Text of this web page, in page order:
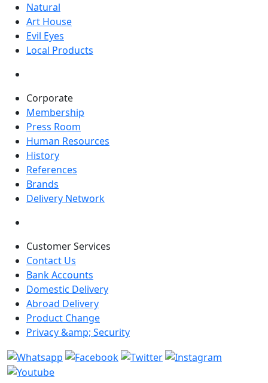
Natural
Art House
Evil Eyes
Local Products
Corporate
Membership
Press Room
Human Resources
History
References
Brands
Delivery Network
Customer Services
Contact Us
Bank Accounts
Domestic Delivery
Abroad Delivery
Product Change
Privacy &amp; Security